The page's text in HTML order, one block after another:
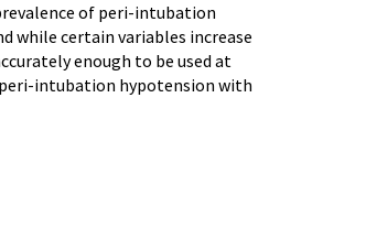
of peri-intubation
while certain variables increase
enough to be used at
intubation hypotension with